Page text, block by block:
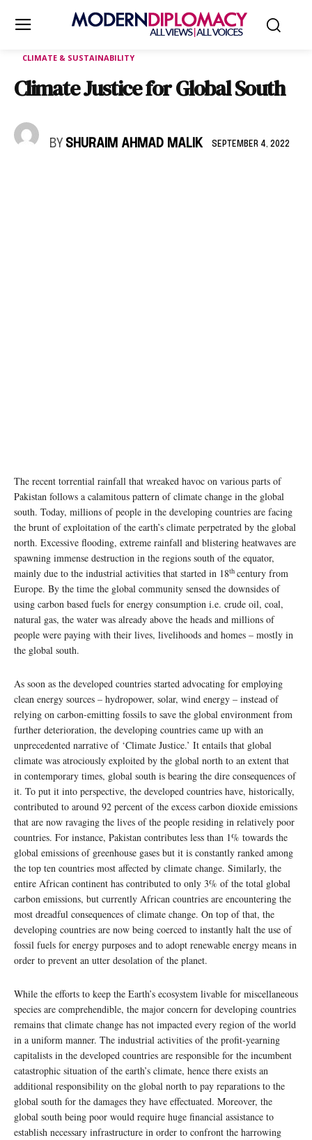
CLIMATE & SUSTAINABILITY
Climate Justice for Global South
BY SHURAIM AHMAD MALIK SEPTEMBER 4, 2022
The recent torrential rainfall that wreaked havoc on various parts of
Pakistan follows a calamitous pattern of climate change in the global
south. Today, millions of people in the developing countries are facing
the brunt of exploitation of the earth’s climate perpetrated by the global
north. Excessive flooding, extreme rainfall and blistering heatwaves are
spawning immense destruction in the regions south of the equator,
mainly due to the industrial activities that started in 18th century from
Europe. By the time the global community sensed the downsides of
using carbon based fuels for energy consumption i.e. crude oil, coal,
natural gas, the water was already above the heads and millions of
people were paying with their lives, livelihoods and homes – mostly in
the global south.
As soon as the developed countries started advocating for employing
clean energy sources – hydropower, solar, wind energy – instead of
relying on carbon-emitting fossils to save the global environment from
further deterioration, the developing countries came up with an
unprecedented narrative of ‘Climate Justice.’ It entails that global
climate was atrociously exploited by the global north to an extent that
in contemporary times, global south is bearing the dire consequences of
it. To put it into perspective, the developed countries have, historically,
contributed to around 92 percent of the excess carbon dioxide emissions
that are now ravaging the lives of the people residing in relatively poor
countries. For instance, Pakistan contributes less than 1% towards the
global emissions of greenhouse gases but it is constantly ranked among
the top ten countries most affected by climate change. Similarly, the
entire African continent has contributed to only 3% of the total global
carbon emissions, but currently African countries are encountering the
most dreadful consequences of climate change. On top of that, the
developing countries are now being coerced to instantly halt the use of
fossil fuels for energy purposes and to adopt renewable energy means in
order to prevent an utter desolation of the planet.
While the efforts to keep the Earth’s ecosystem livable for miscellaneous
species are comprehendible, the major concern for developing countries
remains that climate change has not impacted every region of the world
in a uniform manner. The industrial activities of the profit-yearning
capitalists in the developed countries are responsible for the incumbent
catastrophic situation of the earth’s climate, hence there exists an
additional responsibility on the global north to pay reparations to the
global south for the damages they have effectuated. Moreover, the
global south being poor would require huge financial assistance to
establish necessary infrastructure in order to confront the harrowing